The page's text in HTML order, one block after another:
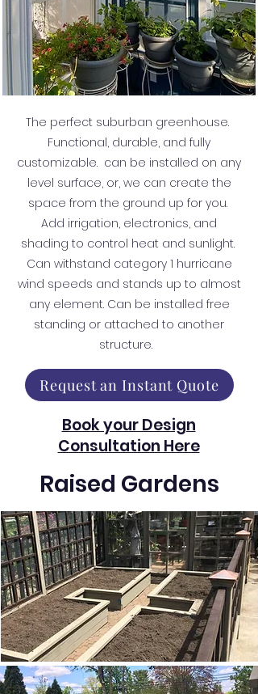
The perfect suburban greenhouse.
Functional, durable, and fully
customizable. can be installed on any
level surface, or, we can create the
space from the ground up for you.
Add irrigation, electronics, and
shading to control heat and sunlight.
Can withstand category 1 hurricane
wind speeds and stands up to almost
any element. Can be installed free
standing or attached to another
structure.
Request an Instant Quote
Book your Design
Consultation Here
Raised Gardens